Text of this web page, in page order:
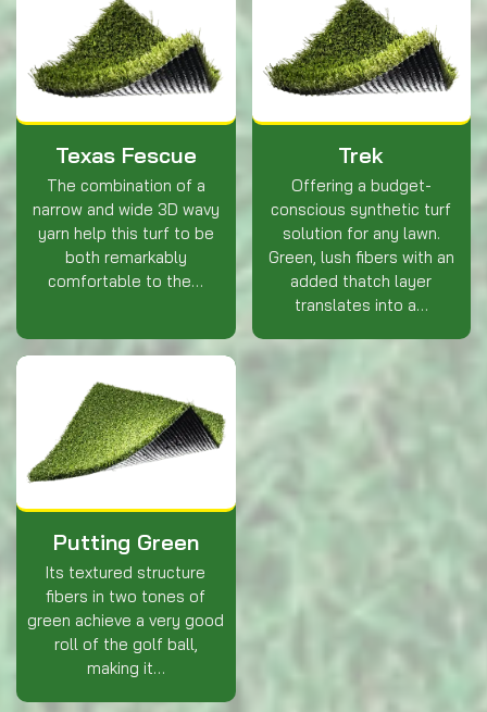
Texas Fescue
The combination of a
narrow and wide 3D wavy
yarn help this turf to be
both remarkably
comfortable to the…
Trek
Offering a budget-
conscious synthetic turf
solution for any lawn.
Green, lush fibers with an
added thatch layer
translates into a…
Putting Green
Its textured structure
fibers in two tones of
green achieve a very good
roll of the golf ball,
making it…